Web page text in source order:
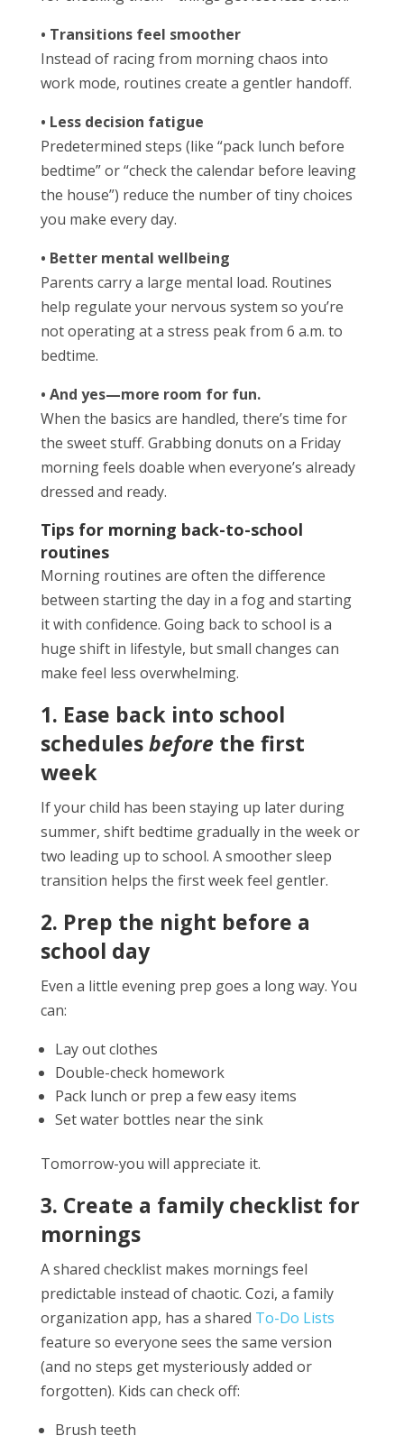
• Transitions feel smoother
Instead of racing from morning chaos into
work mode, routines create a gentler handoff.
• Less decision fatigue
Predetermined steps (like “pack lunch before
bedtime” or “check the calendar before leaving
the house”) reduce the number of tiny choices
you make every day.
• Better mental wellbeing
Parents carry a large mental load. Routines
help regulate your nervous system so you’re
not operating at a stress peak from 6 a.m. to
bedtime.
• And yes—more room for fun.
When the basics are handled, there’s time for
the sweet stuff. Grabbing donuts on a Friday
morning feels doable when everyone’s already
dressed and ready.
Tips for morning back-to-school
routines
Morning routines are often the difference
between starting the day in a fog and starting
it with confidence. Going back to school is a
huge shift in lifestyle, but small changes can
make feel less overwhelming.
1. Ease back into school
schedulesbeforethe first
week
If your child has been staying up later during
summer, shift bedtime gradually in the week or
two leading up to school. A smoother sleep
transition helps the first week feel gentler.
2. Prep the night before a
school day
Even a little evening prep goes a long way. You
can:
Lay out clothes
Double-check homework
Pack lunch or prep a few easy items
Set water bottles near the sink
Tomorrow-you will appreciate it.
3. Create a family checklist for
mornings
A shared checklist makes mornings feel
predictable instead of chaotic. Cozi, a family
organization app, has a shared To-Do Lists
feature so everyone sees the same version
(and no steps get mysteriously added or
forgotten). Kids can check off:
Brush teeth